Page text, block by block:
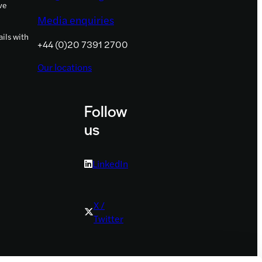
with
Media enquiries
+44 (0)20 7391 2700
Our locations
Follow
us
LinkedIn
X /
Twitter